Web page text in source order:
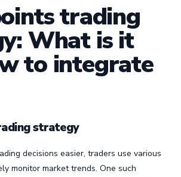
trading
What is it
to integrate
strategy
decisions easier, traders use various
monitor market trends. One such